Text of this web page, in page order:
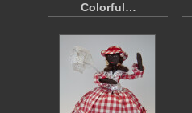
Colorful…